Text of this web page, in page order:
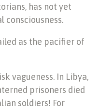
has not yet
consciousness.
as the pacifier of
vagueness. In Libya,
prisoners died
soldiers! For